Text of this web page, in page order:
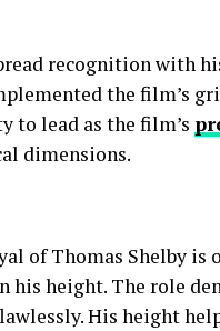
recognition with
the film’s
to lead as the film’s
dimensions.
of Thomas Shelby is
his height. The role
His height